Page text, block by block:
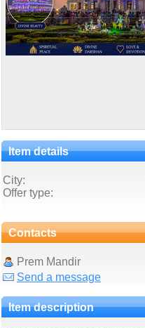
Item details
City:
Offer type:
Contacts
Prem Mandir
Send a message
Item description